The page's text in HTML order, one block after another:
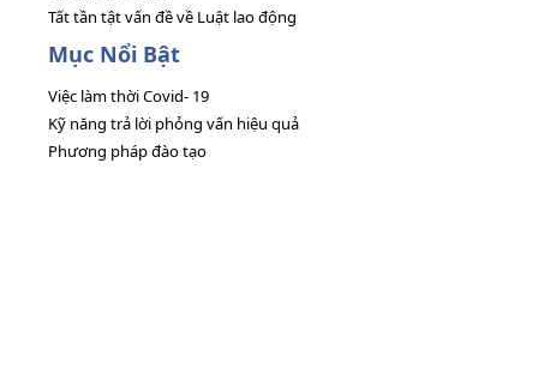
Tất tần tật vấn đề về Luật lao động
Mục Nổi Bật
Việc làm thời Covid- 19
Kỹ năng trả lời phỏng vấn hiệu quả
Phương pháp đào tạo